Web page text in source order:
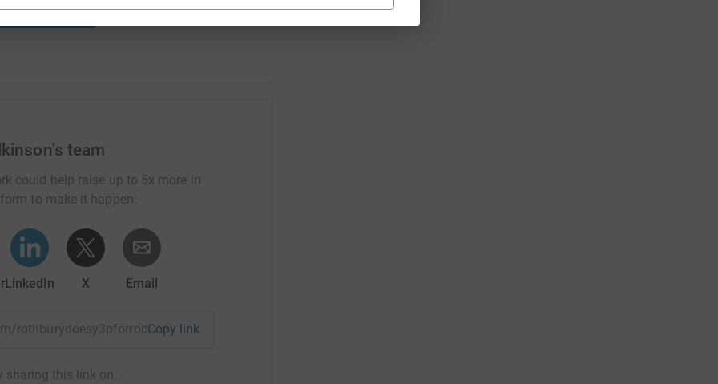
team
could help raise up to 5x more in
to make it happen:
LinkedIn X Email
Copy link
sharing this link on: